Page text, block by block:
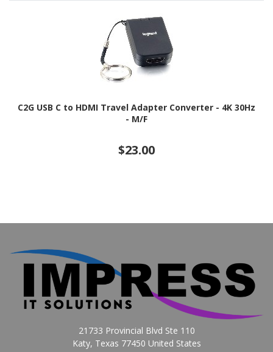
C2G USB C to HDMI Travel Adapter Converter - 4K 30Hz
- M/F
$23.00
21733 Provincial Blvd Ste 110
Katy, Texas 77450 United States